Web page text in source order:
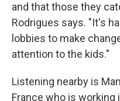
and that those they
Rodrigues says. "It's
lobbies to make
attention to the kids."
Listening nearby is
France who is working